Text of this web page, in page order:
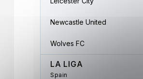
Newcastle United
Wolves FC
LA LIGA
Spain